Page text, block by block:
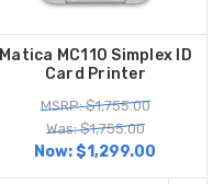
Matica MC110 Simplex ID
Card Printer
MSRP: $1,755.00
Was: $1,755.00
Now:$1,299.00